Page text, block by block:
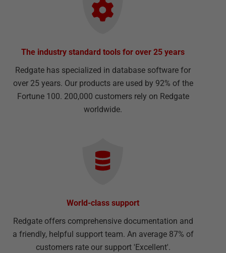
The industry standard tools for over 25 years
Redgate has specialized in database software for
over 25 years. Our products are used by 92% of the
Fortune 100. 200,000 customers rely on Redgate
worldwide.
World-class support
Redgate offers comprehensive documentation and
a friendly, helpful support team. An average 87% of
customers rate our support 'Excellent'.